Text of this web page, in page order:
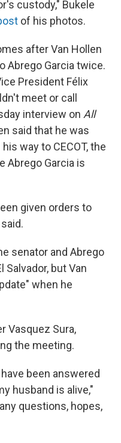
custody," Bukele
of his photos.
after Van Hollen
Abrego Garcia twice.
President Félix
meet or call
interview on All
said that he was
way to CECOT, the
Abrego Garcia is
given orders to
senator and Abrego
Salvador, but Van
when he
Vasquez Sura,
the meeting.
been answered
husband is alive,"
questions, hopes,